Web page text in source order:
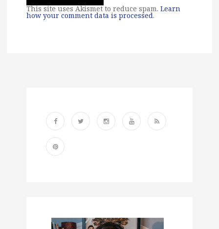
This site uses Akismet to reduce spam. Learn
how your comment data is processed.